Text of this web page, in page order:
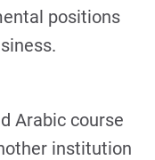
positions
Arabic course
institution